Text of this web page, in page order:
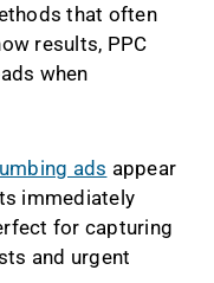
that often
results, PPC
when
ads appear
immediately
for capturing
and urgent